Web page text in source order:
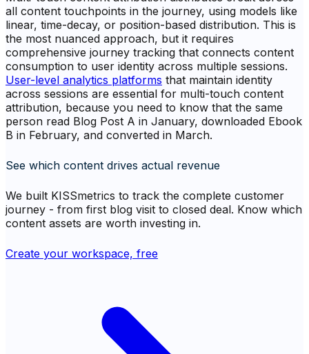
all content touchpoints in the journey, using models like
linear, time-decay, or position-based distribution. This is
the most nuanced approach, but it requires
comprehensive journey tracking that connects content
consumption to user identity across multiple sessions.
User-level analytics platforms that maintain identity
across sessions are essential for multi-touch content
attribution, because you need to know that the same
person read Blog Post A in January, downloaded Ebook
B in February, and converted in March.
See which content drives actual revenue
We built KISSmetrics to track the complete customer
journey - from first blog visit to closed deal. Know which
content assets are worth investing in.
Create your workspace, free